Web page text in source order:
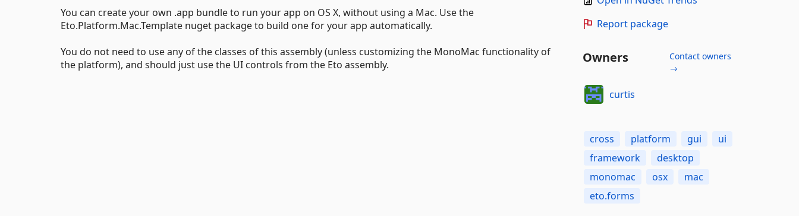
You can create your own .app bundle to run your app on OS X, without using a Mac. Use the
Eto.Platform.Mac.Template nuget package to build one for your app automatically.
You do not need to use any of the classes of this assembly (unless customizing the MonoMac functionality of
the platform), and should just use the UI controls from the Eto assembly.
Report package
Owners
Contact owners
→
curtis
cross platform gui
ui
framework
desktop
monomac
osx
mac
eto.forms